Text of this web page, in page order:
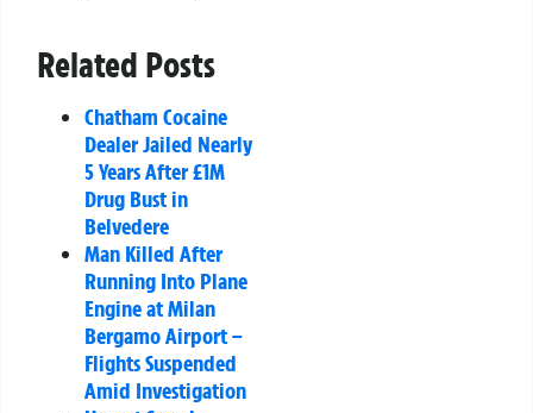
Related Posts
Chatham Cocaine
Dealer Jailed Nearly
5 Years After £1M
Drug Bust in
Belvedere
Man Killed After
Running Into Plane
Engine at Milan
Bergamo Airport –
Flights Suspended
Amid Investigation